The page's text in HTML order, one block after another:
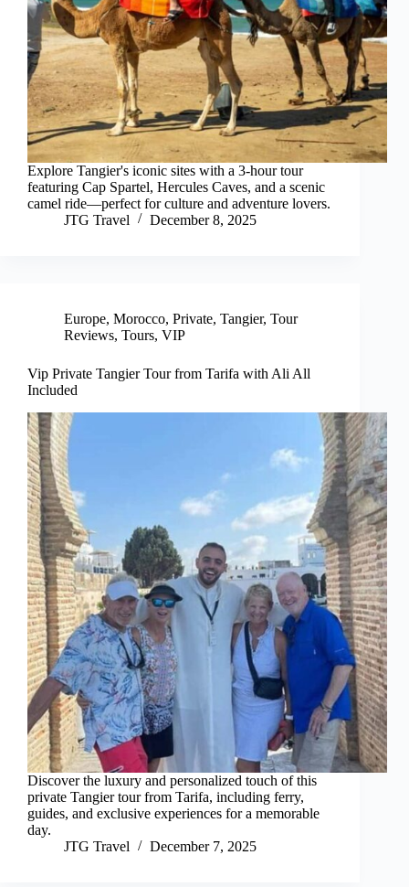
Explore Tangier's iconic sites with a 3-hour tour
featuring Cap Spartel, Hercules Caves, and a scenic
camel ride—perfect for culture and adventure lovers.
JTG Travel
December 8, 2025
Europe, Morocco, Private, Tangier, Tour
Reviews, Tours, VIP
Vip Private Tangier Tour from Tarifa with Ali All
Included
Discover the luxury and personalized touch of this
private Tangier tour from Tarifa, including ferry,
guides, and exclusive experiences for a memorable
day.
JTG Travel
December 7, 2025